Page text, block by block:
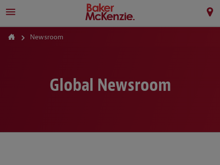
Newsroom
Global Newsroom